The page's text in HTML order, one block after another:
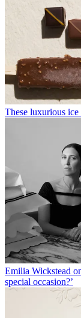
These luxurious ice
Emilia Wickstead
special occasion?’